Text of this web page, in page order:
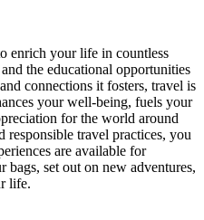
enrich your life in countless
the educational opportunities
connections it fosters, travel is
your well-being, fuels your
for the world around
responsible travel practices, you
are available for
bags, set out on new adventures,
life.